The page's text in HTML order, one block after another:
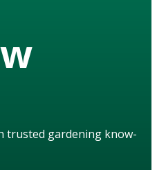
trusted gardening know-